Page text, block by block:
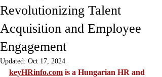
Revolutionizing Talent
Acquisition and Employee
Engagement
Updated: Oct 17, 2024
keyHRinfo.com is a Hungarian HR and